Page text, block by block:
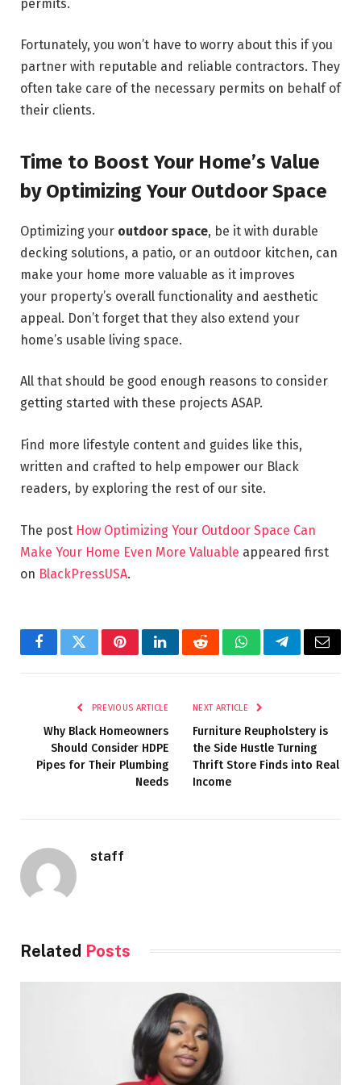
permits.
Fortunately, you won’t have to worry about this if you
partner with reputable and reliable contractors. They
often take care of the necessary permits on behalf of
their clients.
Time to Boost Your Home’s Value
by Optimizing Your Outdoor Space
Optimizing your outdoor space, be it with durable
decking solutions, a patio, or an outdoor kitchen, can
make your home more valuable as it improves
your property’s overall functionality and aesthetic
appeal. Don’t forget that they also extend your
home’s usable living space.
All that should be good enough reasons to consider
getting started with these projects ASAP.
Find more lifestyle content and guides like this,
written and crafted to help empower our Black
readers, by exploring the rest of our site.
The post How Optimizing Your Outdoor Space Can
Make Your Home Even More Valuable appeared first
on BlackPressUSA.
FacebookTwitterPinterestLinkedInRedditWhatsAppTelegramEmail
PREVIOUS ARTICLE
Why Black Homeowners
Should Consider HDPE
Pipes for Their Plumbing
Needs
NEXT ARTICLE
Furniture Reupholstery is
the Side Hustle Turning
Thrift Store Finds into Real
Income
staff
Related Posts